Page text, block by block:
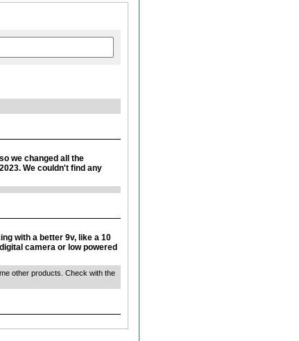
we changed all the
We couldn't find any
with a better 9v, like a 10
camera or low powered
other products. Check with the